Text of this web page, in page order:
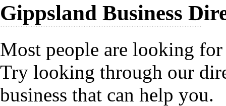
Gippsland Business
Most people are looking
Try looking through our
business that can help you.